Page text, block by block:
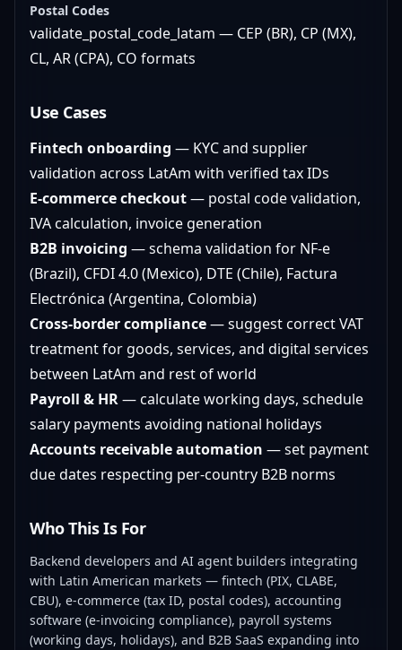
Postal Codes
validate_postal_code_latam — CEP (BR), CP (MX),
CL, AR (CPA), CO formats
Use Cases
Fintech onboarding — KYC and supplier
validation across LatAm with verified tax IDs
E-commerce checkout— postal code validation,
IVA calculation, invoice generation
B2B invoicing — schema validation for NF-e
(Brazil), CFDI 4.0 (Mexico), DTE (Chile), Factura
Electrónica (Argentina, Colombia)
Cross-border compliance— suggest correct VAT
treatment for goods, services, and digital services
between LatAm and rest of world
Payroll & HR— calculate working days, schedule
salary payments avoiding national holidays
Accounts receivable automation — set payment
due dates respecting per-country B2B norms
Who This Is For
Backend developers and AI agent builders integrating
with Latin American markets — fintech (PIX, CLABE,
CBU), e-commerce (tax ID, postal codes), accounting
software (e-invoicing compliance), payroll systems
(working days, holidays), and B2B SaaS expanding into